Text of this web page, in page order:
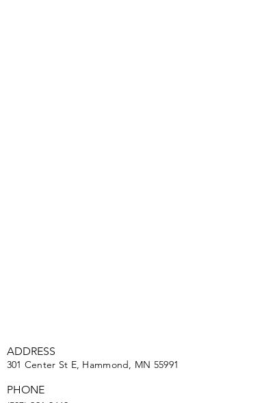
ADDRESS
301 Center St E, Hammond, MN 55991
PHONE